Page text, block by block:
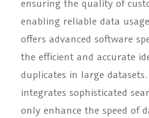
ensuring the quality of
enabling reliable data
offers advanced software
the efficient and accurate
duplicates in large
integrates sophisticated
only enhance the speed of